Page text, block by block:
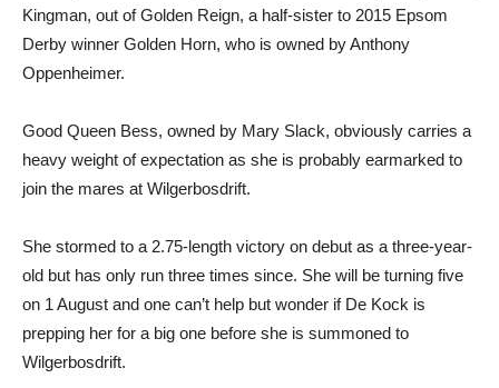
Kingman, out of Golden Reign, a half-sister to 2015 Epsom
Derby winner Golden Horn, who is owned by Anthony
Oppenheimer.
Good Queen Bess, owned by Mary Slack, obviously carries a
heavy weight of expectation as she is probably earmarked to
join the mares at Wilgerbosdrift.
She stormed to a 2.75-length victory on debut as a three-year-
old but has only run three times since. She will be turning five
on 1 August and one can’t help but wonder if De Kock is
prepping her for a big one before she is summoned to
Wilgerbosdrift.